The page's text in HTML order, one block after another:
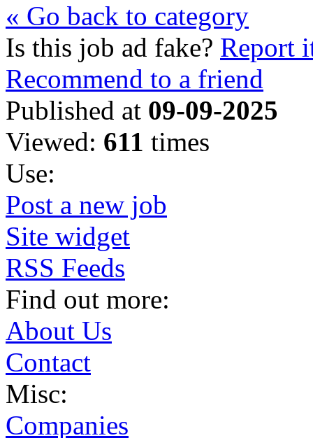
« Go back to category
Is this job ad fake? Report
Recommend to a friend
Published at 09-09-2025
Viewed: 611 times
Use:
Post a new job
Site widget
RSS Feeds
Find out more:
About Us
Contact
Misc:
Companies